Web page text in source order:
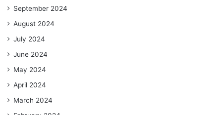
September 2024
August 2024
July 2024
June 2024
May 2024
April 2024
March 2024